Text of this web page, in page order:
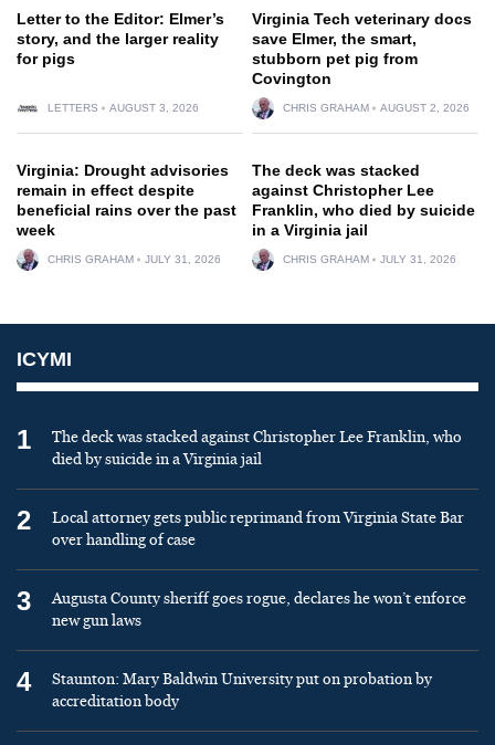
Letter to the Editor: Elmer’s
story, and the larger reality
for pigs
LETTERS AUGUST 3, 2026
Virginia Tech veterinary docs
save Elmer, the smart,
stubborn pet pig from
Covington
CHRIS GRAHAM AUGUST 2, 2026
Virginia: Drought advisories
remain in effect despite
beneficial rains over the past
week
CHRIS GRAHAM JULY 31, 2026
The deck was stacked
against Christopher Lee
Franklin, who died by suicide
in a Virginia jail
CHRIS GRAHAM JULY 31, 2026
ICYMI
1
The deck was stacked against Christopher Lee Franklin, who
died by suicide in a Virginia jail
2
Local attorney gets public reprimand from Virginia State Bar
over handling of case
3
Augusta County sheriff goes rogue, declares he won’t enforce
new gun laws
4
Staunton: Mary Baldwin University put on probation by
accreditation body